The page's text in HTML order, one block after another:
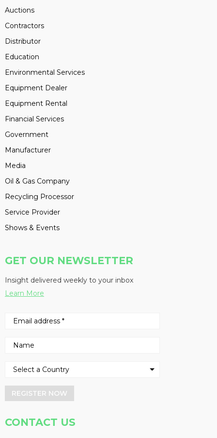
Auctions
Contractors
Distributor
Education
Environmental Services
Equipment Dealer
Equipment Rental
Financial Services
Government
Manufacturer
Media
Oil & Gas Company
Recycling Processor
Service Provider
Shows & Events
GET OUR NEWSLETTER
Insight delivered weekly to your inbox
Learn More
REGISTER NOW
CONTACT US